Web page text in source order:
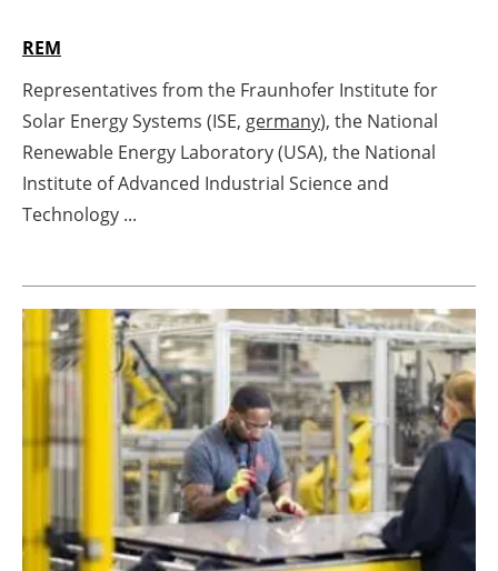
Agenda
Directory
Jobs
Newsletters
REM
Representatives from the Fraunhofer Institute for
Solar Energy Systems (ISE, germany), the National
Renewable Energy Laboratory (USA), the National
Institute of Advanced Industrial Science and
Technology ...